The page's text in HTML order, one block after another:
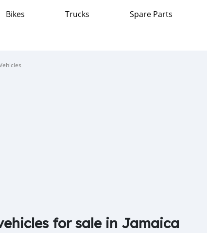
Bikes Trucks Spare Parts
for sale in Jamaica